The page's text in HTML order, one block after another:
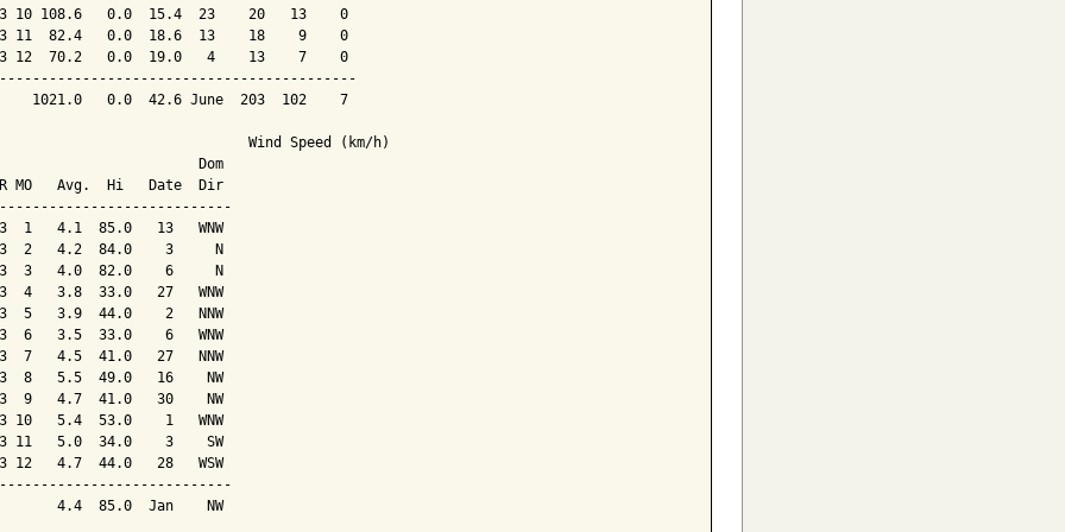
10 108.6   0.0  15.4  23    20   13    0
11  82.4   0.0  18.6  13    18    9    0
12  70.2   0.0  19.0   4    13    7    0
1021.0   0.0  42.6 June  203  102    7
Wind Speed (km/h)
Dom
MO   Avg.  Hi   Date  Dir
1   4.1  85.0   13   WNW
2   4.2  84.0    3     N
3   4.0  82.0    6     N
4   3.8  33.0   27   WNW
5   3.9  44.0    2   NNW
6   3.5  33.0    6   WNW
7   4.5  41.0   27   NNW
8   5.5  49.0   16    NW
9   4.7  41.0   30    NW
10   5.4  53.0    1   WNW
11   5.0  34.0    3    SW
12   4.7  44.0   28   WSW
4.4  85.0  Jan    NW